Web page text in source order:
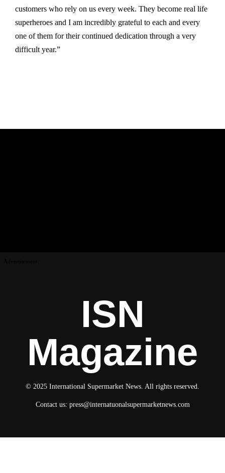
customers who rely on us every week. They become real life
superheroes and I am incredibly grateful to each and every
one of them for their continued dedication through a very
difficult year.”
ISN
Magazine
© 2025 International Supermarket News. All rights reserved.
Contact us: press@internatuonalsupermarketnews.com